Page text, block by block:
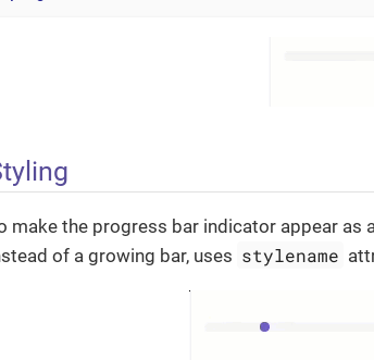
make the progress bar indicator appear
of a growing bar, uses stylename